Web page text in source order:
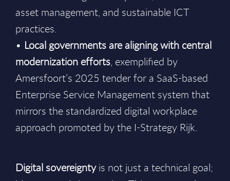
asset management, and sustainable ICT
practices.
• Local governments are aligning with central
modernization efforts, exemplified by
Amersfoort’s 2025 tender for a SaaS-based
Enterprise Service Management system that
mirrors the standardized digital workplace
approach promoted by the I-Strategy Rijk.
Digital sovereigntyis not just a technical goal;